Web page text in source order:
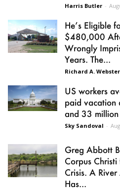
Harris Butler -
He’s Eligible
$480,000
Wrongly
Years. The...
Richard A. Webster
US workers
paid vacation
and 33
Sky Sandoval -
Greg Abbott
Corpus
Crisis. A
Has...